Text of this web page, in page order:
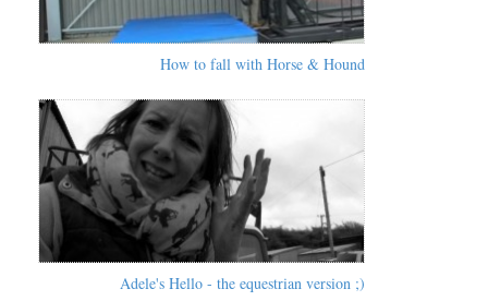
How to fall with Horse & Hound
Adele's Hello - the equestrian version ;)